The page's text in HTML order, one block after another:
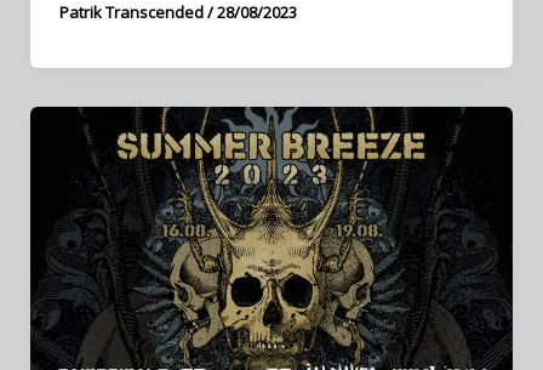
Patrik Transcended/28/08/2023